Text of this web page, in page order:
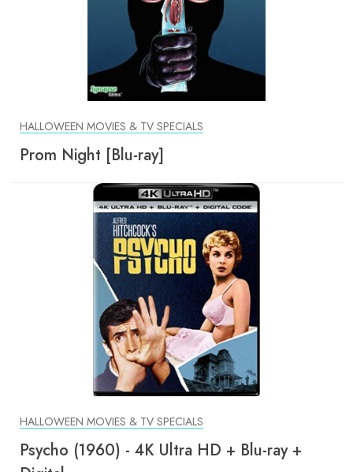
HALLOWEEN MOVIES & TV SPECIALS
Prom Night [Blu-ray]
HALLOWEEN MOVIES & TV SPECIALS
Psycho (1960) - 4K Ultra HD + Blu-ray +